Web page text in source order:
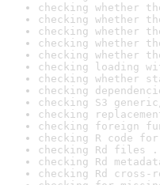
checking whether
checking whether
checking whether
checking whether
checking whether
checking loading
checking whether
checking
checking S3
checking
checking foreign
checking R code
checking Rd files
checking Rd
checking Rd cross-